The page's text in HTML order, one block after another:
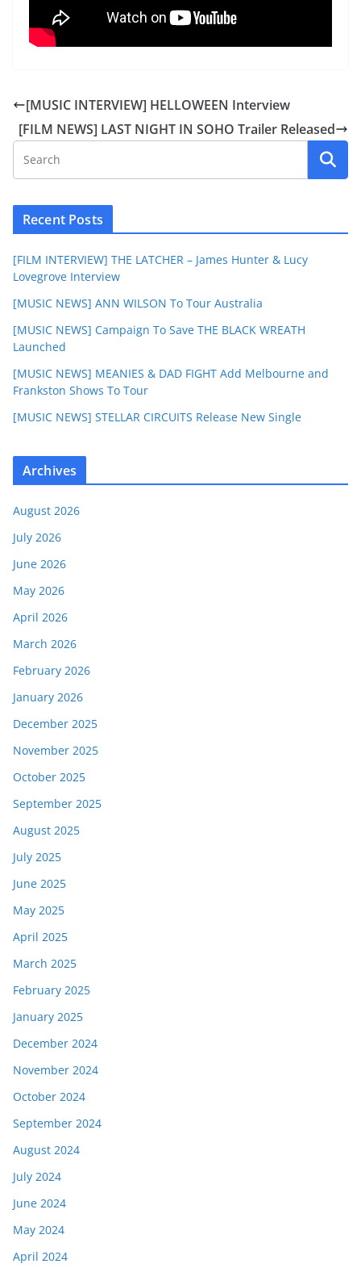
[MUSIC INTERVIEW] HELLOWEEN Interview
[FILM NEWS] LAST NIGHT IN SOHO Trailer Released
Recent Posts
[FILM INTERVIEW] THE LATCHER – James Hunter & Lucy
Lovegrove Interview
[MUSIC NEWS] ANN WILSON To Tour Australia
[MUSIC NEWS] Campaign To Save THE BLACK WREATH
Launched
[MUSIC NEWS] MEANIES & DAD FIGHT Add Melbourne and
Frankston Shows To Tour
[MUSIC NEWS] STELLAR CIRCUITS Release New Single
Archives
August 2026
July 2026
June 2026
May 2026
April 2026
March 2026
February 2026
January 2026
December 2025
November 2025
October 2025
September 2025
August 2025
July 2025
June 2025
May 2025
April 2025
March 2025
February 2025
January 2025
December 2024
November 2024
October 2024
September 2024
August 2024
July 2024
June 2024
May 2024
April 2024